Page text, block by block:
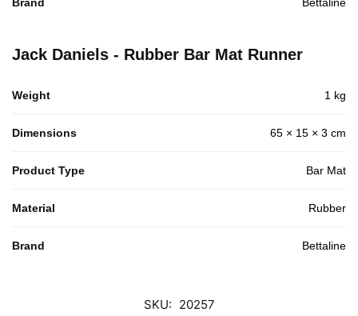
Jack Daniels - Rubber Bar Mat Runner
Weight 1 kg
Dimensions 65 × 15 × 3 cm
Product Type Bar Mat
Material Rubber
Brand Bettaline
SKU: 20257